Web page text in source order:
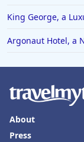
King George, a
Argonaut Hotel, a
About
Press